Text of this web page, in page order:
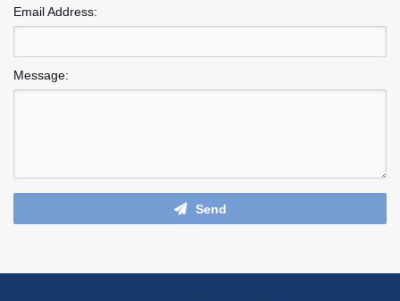
Email Address:
Message:
Send